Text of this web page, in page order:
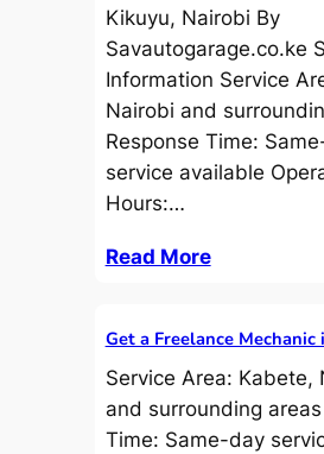
Kikuyu, Nairobi By
Savautogarage.co.ke
Information Service
Nairobi and
Response Time:
service available
Hours:…
Read More
Get a Freelance Mechanic
Service Area: Kabete,
and surrounding
Time: Same-day